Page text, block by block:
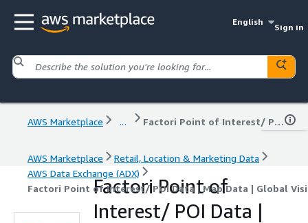
English
Sign in
AWS Marketplace ... Factori Point of Interest/ POI Data | Map Data | Global Visitation Data
AWS Marketplace
Retail, Location & Marketing Data
AWS Data Exchange (ADX)
Factori Point of Interest/ POI Data | Map Data | Global
Factori Point of
Interest/ POI Data |